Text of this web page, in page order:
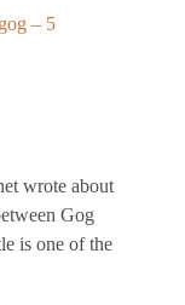
– 5
wrote about
Gog
is one of the